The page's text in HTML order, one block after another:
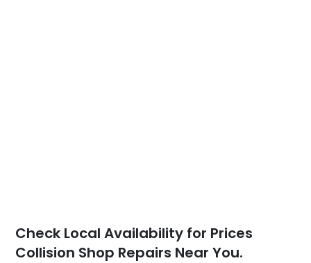
Check Local Availability for Prices
Collision Shop Repairs Near You.